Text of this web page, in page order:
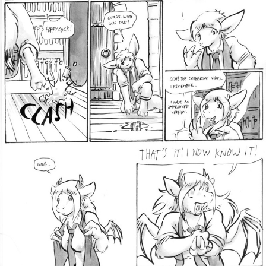
Addictive Science
Cervelet
Spirit Animal
Cervelet
Drama
Bubblegum
Furlana
18+
Fantasy
Bethellium
ABlueDeer
The Chronicles of Huxcyn
Jyinxx